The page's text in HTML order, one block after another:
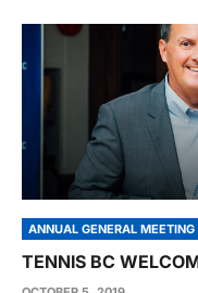
ANNUAL GENERAL MEETING
TENNIS BC